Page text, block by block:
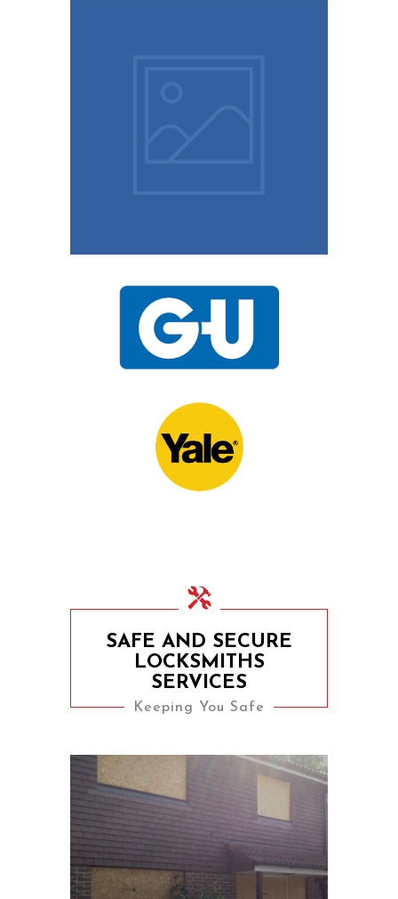
UPVC Locks – Changing
a Multipoint Locking
Mechanism
10th November 2020
Door Locks For
Commercial Facilities
SAFE AND SECURE
LOCKSMITHS
SERVICES
Keeping You Safe